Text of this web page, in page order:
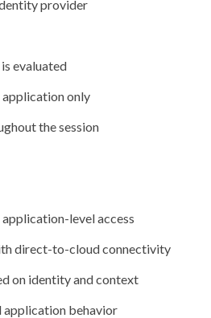
provider
evaluated
only
the session
level access
direct-to-cloud connectivity
on identity and context
behavior